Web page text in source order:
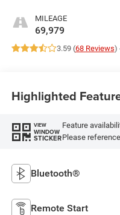
MILEAGE
69,979
3.59 (68 Reviews)
Highlighted
VIEW
WINDOW
STICKER
Feature
Please
Bluetooth®
Remote Start